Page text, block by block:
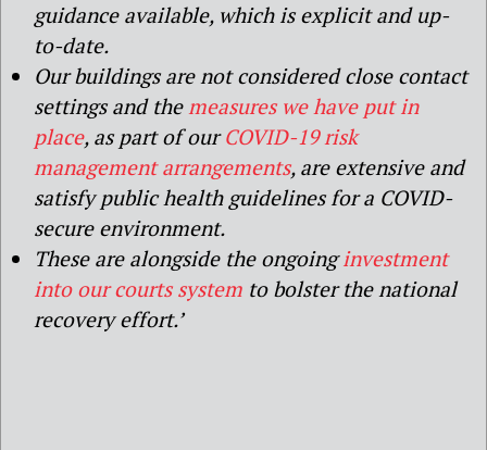
guidance available, which is explicit and up-
to-date.
Our buildings are not considered close contact
settings and themeasures we have put in
place, as part of ourCOVID-19 risk
management arrangements, are extensive and
satisfy public health guidelines for a COVID-
secure environment.
These are alongside the ongoinginvestment
into our courts system to bolster the national
recovery effort.’